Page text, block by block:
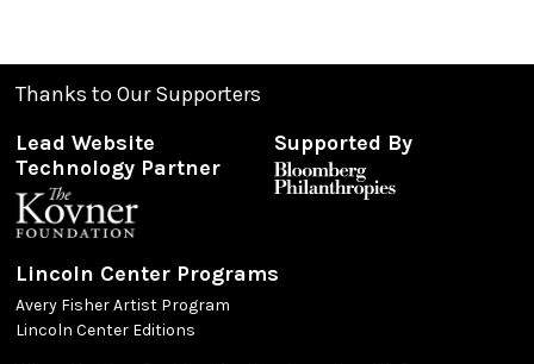
Thanks to Our Supporters
Lead Website
Technology Partner
Supported By
Lincoln Center Programs
Avery Fisher Artist Program
Lincoln Center Editions